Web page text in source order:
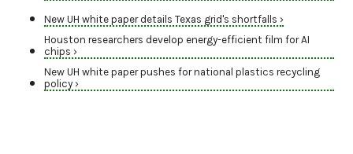
New UH white paper details Texas grid's shortfalls ›
Houston researchers develop energy-efficient film for AI
chips ›
New UH white paper pushes for national plastics recycling
policy ›